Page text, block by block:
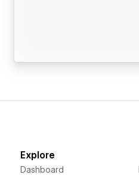
Explore
Dashboard